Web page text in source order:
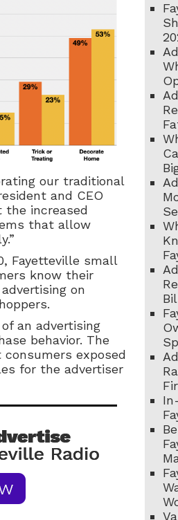
our traditional
and CEO
the increased
that allow
Fayetteville small
know their
on
an advertising
behavior. The
exposed
for the advertiser